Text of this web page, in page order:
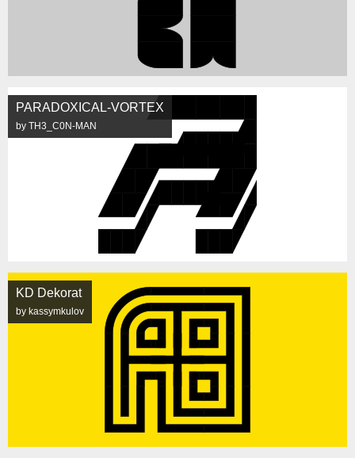
PARADOXICAL-VORTEX
by TH3_C0N-MAN
KD Dekorat
by kassymkulov